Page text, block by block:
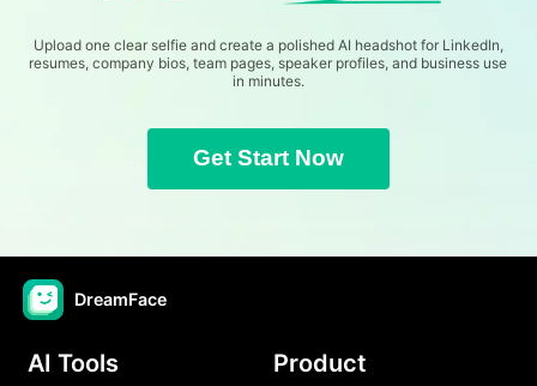
Upload one clear selfie and create a polished AI headshot for LinkedIn,
resumes, company bios, team pages, speaker profiles, and business use
in minutes.
Get Start Now
DreamFace
AI Tools Product